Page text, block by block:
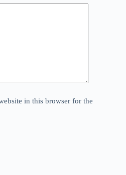
in this browser for the